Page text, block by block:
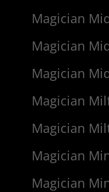
Magician
Magician
Magician
Magician
Magician
Magician
Magician